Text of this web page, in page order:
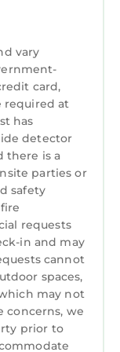
phone, text
visit.
take every
of our fully
with
pet &
primary
pathogens
99.99% of
kills 99.99%
Virus
19, Ebola,
C.
we
to 10.5%
do not
vary
card,
required at
has
detector
there is a
parties or
safety
requests
in and may
cannot
spaces,
may not
concerns, we
prior to